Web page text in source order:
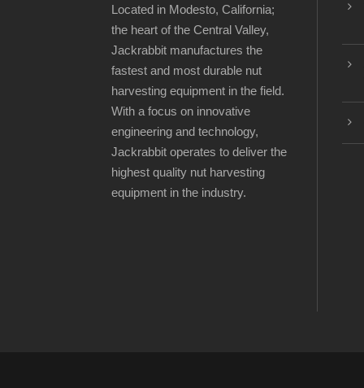
Located in Modesto, California;
the heart of the Central Valley,
Jackrabbit manufactures the
fastest and most durable nut
harvesting equipment in the field.
With a focus on innovative
engineering and technology,
Jackrabbit operates to deliver the
highest quality nut harvesting
equipment in the industry.